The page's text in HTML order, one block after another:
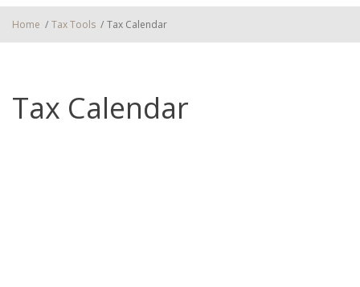
Home / Tax Tools / Tax Calendar
Tax Calendar